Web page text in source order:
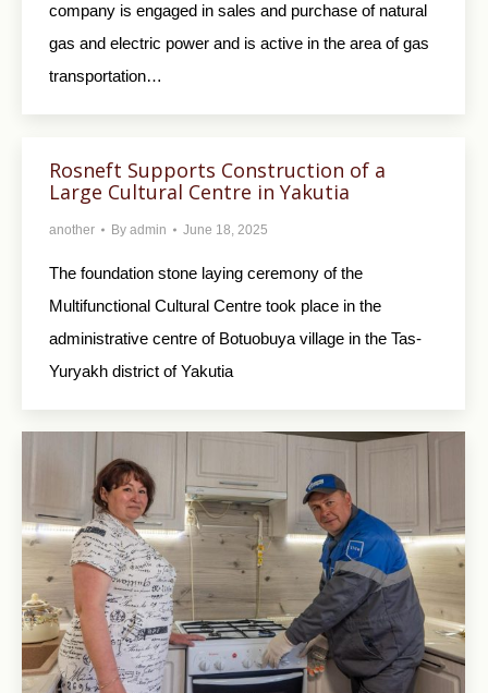
company is engaged in sales and purchase of natural
gas and electric power and is active in the area of gas
transportation…
Rosneft Supports Construction of a
Large Cultural Centre in Yakutia
another By admin June 18, 2025
The foundation stone laying ceremony of the
Multifunctional Cultural Centre took place in the
administrative centre of Botuobuya village in the Tas-
Yuryakh district of Yakutia